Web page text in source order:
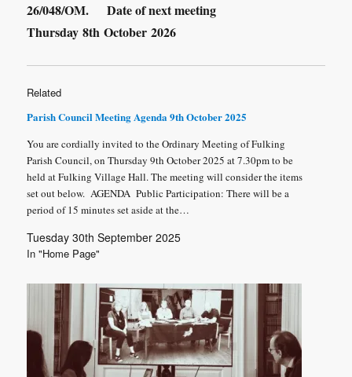
26/048/OM.
Date of next meeting
Thursday 8th October 2026
Related
Parish Council Meeting Agenda 9th October 2025
You are cordially invited to the Ordinary Meeting of Fulking
Parish Council, on Thursday 9th October 2025 at 7.30pm to be
held at Fulking Village Hall. The meeting will consider the items
set out below. AGENDA Public Participation: There will be a
period of 15 minutes set aside at the…
Tuesday 30th September 2025
In "Home Page"